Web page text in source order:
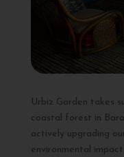
Urbiz Garden takes
coastal forest in
actively upgrading
environmental